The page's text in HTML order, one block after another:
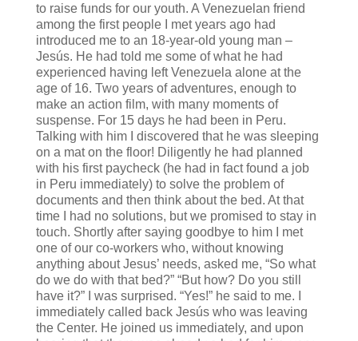
to raise funds for our youth. A Venezuelan friend
among the first people I met years ago had
introduced me to an 18-year-old young man –
Jesús. He had told me some of what he had
experienced having left Venezuela alone at the
age of 16. Two years of adventures, enough to
make an action film, with many moments of
suspense. For 15 days he had been in Peru.
Talking with him I discovered that he was sleeping
on a mat on the floor! Diligently he had planned
with his first paycheck (he had in fact found a job
in Peru immediately) to solve the problem of
documents and then think about the bed. At that
time I had no solutions, but we promised to stay in
touch. Shortly after saying goodbye to him I met
one of our co-workers who, without knowing
anything about Jesus’ needs, asked me, “So what
do we do with that bed?” “But how? Do you still
have it?” I was surprised. “Yes!” he said to me. I
immediately called back Jesús who was leaving
the Center. He joined us immediately, and upon